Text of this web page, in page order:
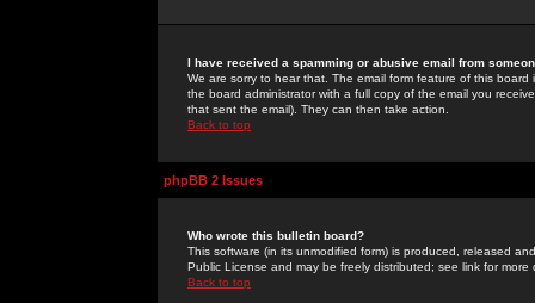
I have received a spamming or abusive email from
We are sorry to hear that. The email form feature of this
the board administrator with a full copy of the email you
that sent the email). They can then take action.
Back to top
phpBB 2 Issues
Who wrote this bulletin board?
This software (in its unmodified form) is produced, released
Public License and may be freely distributed; see link for more
Back to top